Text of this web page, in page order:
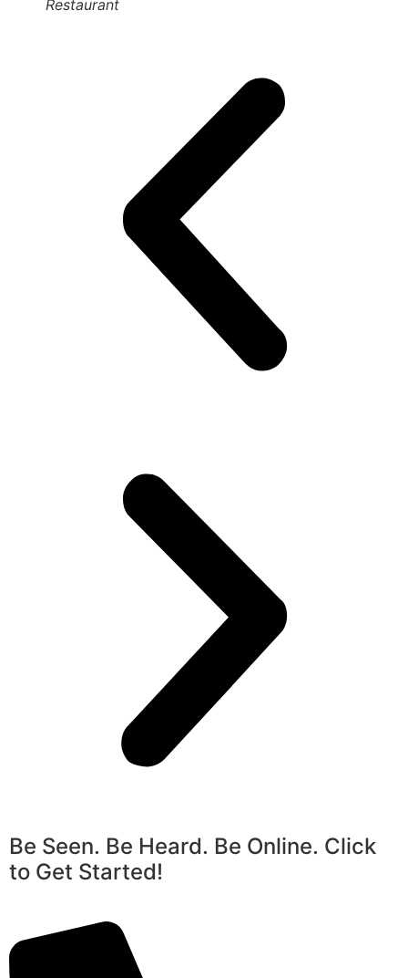
Restaurant
Be Seen. Be Heard. Be Online. Click
to Get Started!